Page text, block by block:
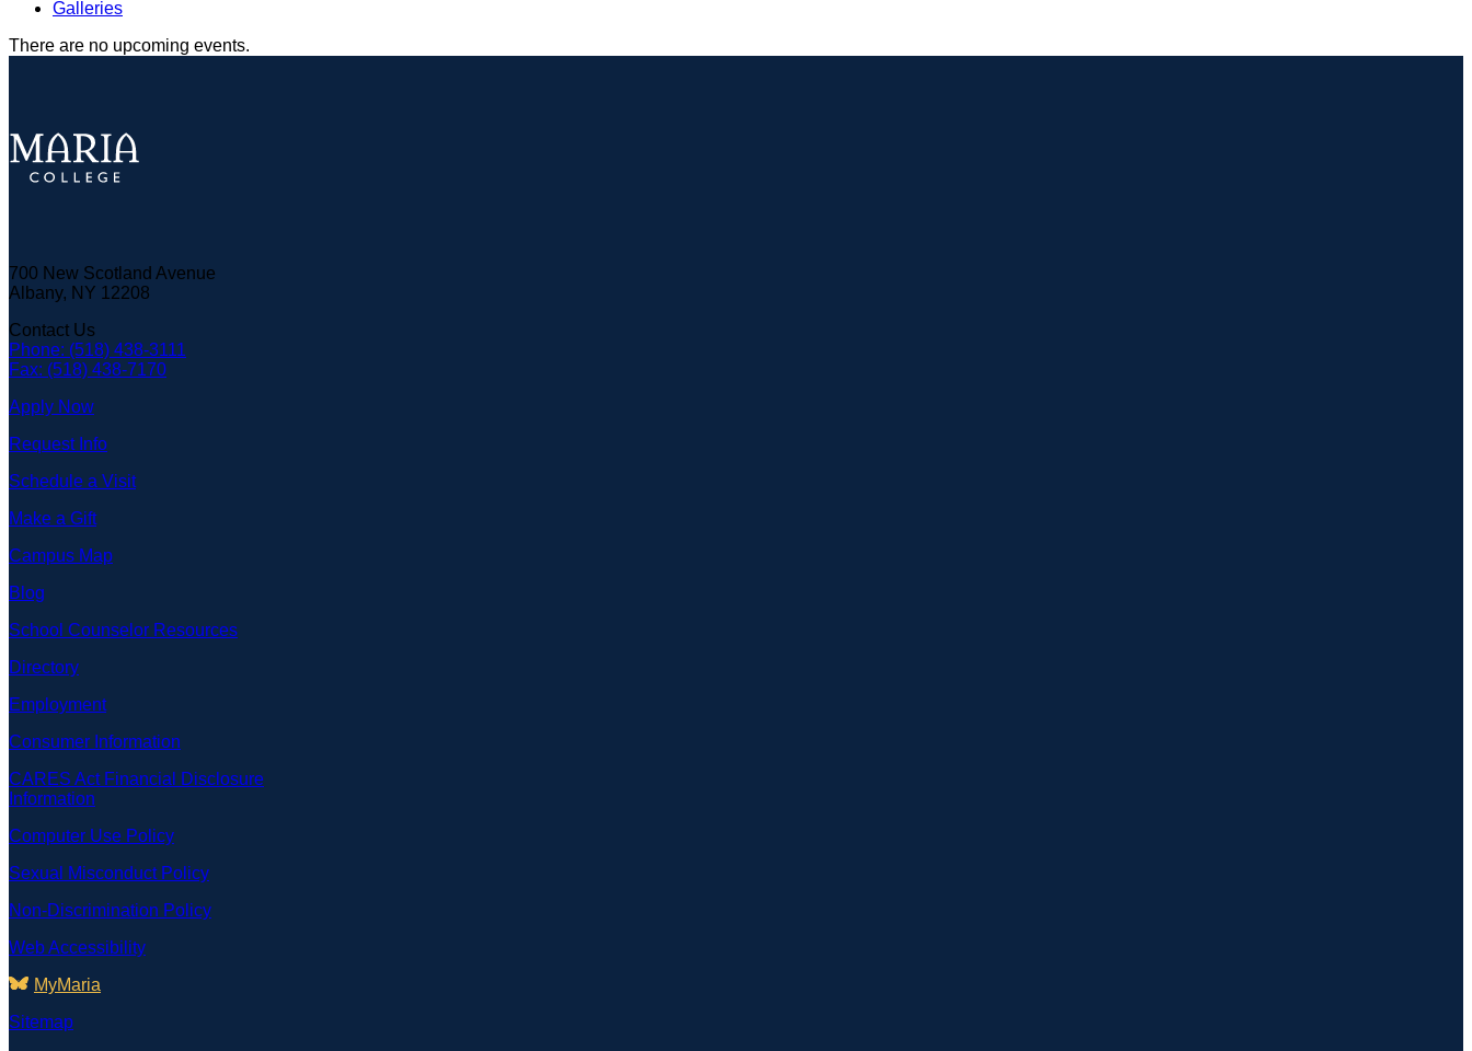
Galleries
There are no upcoming events.
700 New Scotland Avenue
Albany, NY 12208
Contact Us
Phone: (518) 438-3111
Fax: (518) 438-7170
Apply Now
Request Info
Schedule a Visit
Make a Gift
Campus Map
Blog
School Counselor Resources
Directory
Employment
Consumer Information
CARES Act Financial Disclosure
Information
Computer Use Policy
Sexual Misconduct Policy
Non-Discrimination Policy
Web Accessibility
MyMaria
Sitemap